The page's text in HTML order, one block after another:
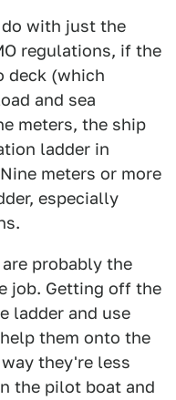
with just the
regulations, if the
deck (which
and sea
meters, the ship
ladder in
meters or more
especially
probably the
job. Getting off the
ladder and use
them onto the
they're less
the pilot boat and